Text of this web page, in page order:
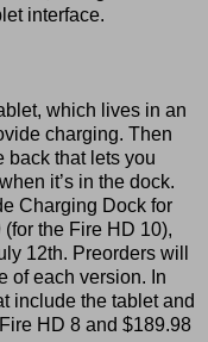
interface.
which lives in an
charging. Then
back that lets you
it’s in the dock.
Charging Dock for
the Fire HD 10),
12th. Preorders will
of each version. In
include the tablet and
HD 8 and $189.98